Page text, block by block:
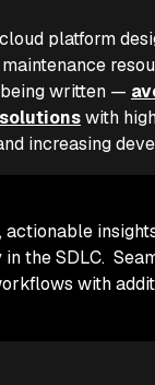
platform
being written —
with
increasing
actionable
the SDLC.
with